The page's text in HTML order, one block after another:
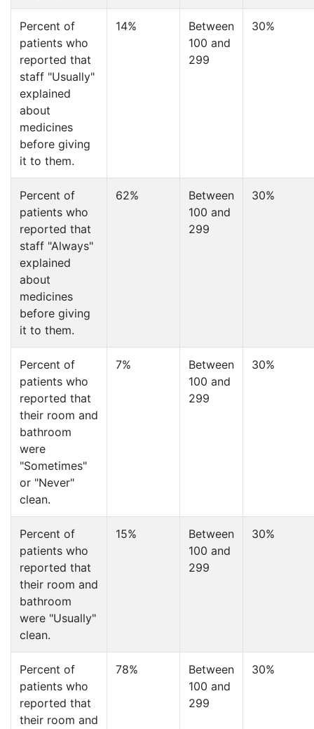
Percent of
patients who
reported that
staff "Usually"
explained
about
medicines
before giving
it to them.
14%
Between
100 and
299
30%
Percent of
patients who
reported that
staff "Always"
explained
about
medicines
before giving
it to them.
62%
Between
100 and
299
30%
Percent of
patients who
reported that
their room and
bathroom
were
"Sometimes"
or "Never"
clean.
7%
Between
100 and
299
30%
Percent of
patients who
reported that
their room and
bathroom
were "Usually"
clean.
15%
Between
100 and
299
30%
Percent of
patients who
reported that
their room and
78%
Between
100 and
299
30%